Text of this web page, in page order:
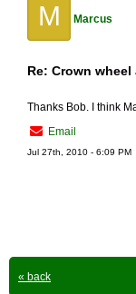
M Marcus
Re: Crown
Thanks Bob. I think
Email
Jul 27th, 2010 - 6:09 PM
« back